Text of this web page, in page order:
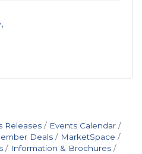
Releases
Events Calendar
Deals
MarketSpace
Information & Brochures